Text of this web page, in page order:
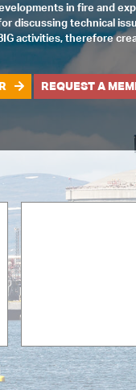
in fire and
discussing technical
activities, therefore
REQUEST A